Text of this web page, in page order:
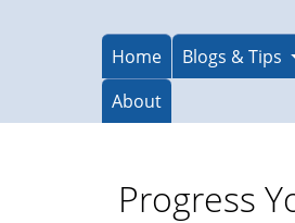
Home Blogs & Tips
About
Progress